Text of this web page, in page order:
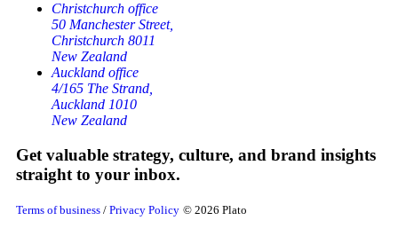
Christchurch office
50 Manchester Street,
Christchurch 8011
New Zealand
Auckland office
4/165 The Strand,
Auckland 1010
New Zealand
Get valuable strategy, culture, and brand insights
straight to your inbox.
Terms of business / Privacy Policy © 2026 Plato